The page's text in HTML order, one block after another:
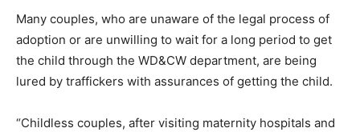
Many couples, who are unaware of the legal process of
adoption or are unwilling to wait for a long period to get
the child through the WD&CW department, are being
lured by traffickers with assurances of getting the child.
“Childless couples, after visiting maternity hospitals and